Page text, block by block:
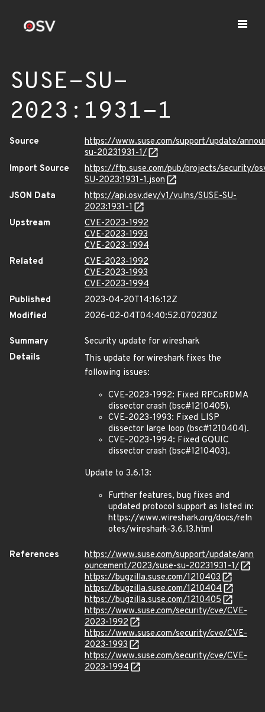
SUSE-SU-
2023:1931-1
Source
https://www.suse.com/support/update/
su-20231931-1/
Import Source
https://ftp.suse.com/pub/projects/security/
SU-2023:1931-1.json
JSON Data
https://api.osv.dev/v1/vulns/SUSE-SU-
2023:1931-1
Upstream
CVE-2023-1992
CVE-2023-1993
CVE-2023-1994
Related
CVE-2023-1992
CVE-2023-1993
CVE-2023-1994
Published
2023-04-20T14:16:12Z
Modified
2026-02-04T04:40:52.070230Z
Summary
Security update for wireshark
Details
This update for wireshark fixes the
following issues:
CVE-2023-1992: Fixed RPCoRDMA
dissector crash (bsc#1210405).
CVE-2023-1993: Fixed LISP
dissector large loop (bsc#1210404).
CVE-2023-1994: Fixed GQUIC
dissector crash (bsc#1210403).
Update to 3.6.13:
Further features, bug fixes and
updated protocol support as listed in:
https://www.wireshark.org/docs/reln
otes/wireshark-3.6.13.html
References
https://www.suse.com/support/update/ann
ouncement/2023/suse-su-20231931-1/
https://bugzilla.suse.com/1210403
https://bugzilla.suse.com/1210404
https://bugzilla.suse.com/1210405
https://www.suse.com/security/cve/CVE-
2023-1992
https://www.suse.com/security/cve/CVE-
2023-1993
https://www.suse.com/security/cve/CVE-
2023-1994